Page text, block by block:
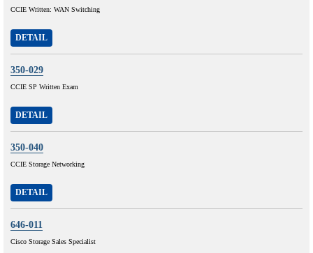
CCIE Written: WAN Switching
DETAIL
350-029
CCIE SP Written Exam
DETAIL
350-040
CCIE Storage Networking
DETAIL
646-011
Cisco Storage Sales Specialist